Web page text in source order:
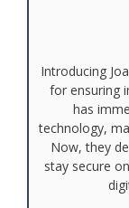
Introducing
for ensuring
has
technology,
Now, they
stay secure